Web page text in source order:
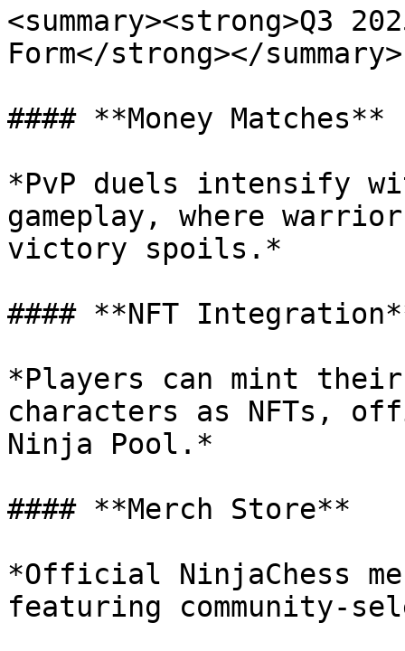
<summary><strong>Q3
Form</strong></summary>
#### **Money Matches**
*PvP duels intensify
gameplay, where
victory spoils.*
#### **NFT
*Players can mint
characters as NFTs,
Ninja Pool.*
#### **Merch Store**
*Official NinjaChess
featuring community-